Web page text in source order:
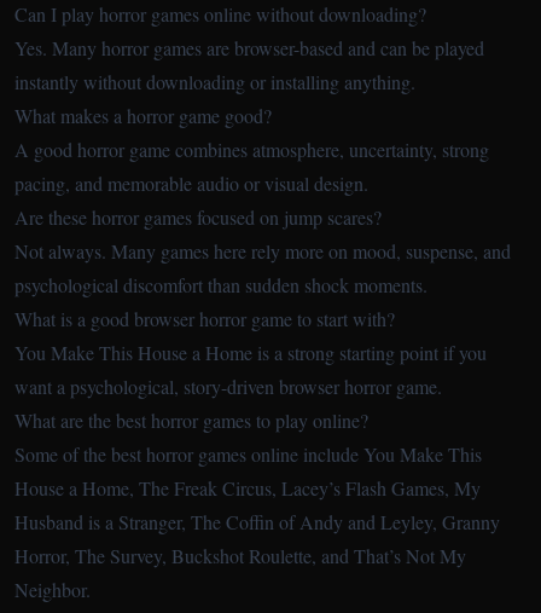
Can I play horror games online without downloading?
Yes. Many horror games are browser-based and can be played
instantly without downloading or installing anything.
What makes a horror game good?
A good horror game combines atmosphere, uncertainty, strong
pacing, and memorable audio or visual design.
Are these horror games focused on jump scares?
Not always. Many games here rely more on mood, suspense, and
psychological discomfort than sudden shock moments.
What is a good browser horror game to start with?
You Make This House a Home is a strong starting point if you
want a psychological, story-driven browser horror game.
What are the best horror games to play online?
Some of the best horror games online include You Make This
House a Home, The Freak Circus, Lacey’s Flash Games, My
Husband is a Stranger, The Coffin of Andy and Leyley, Granny
Horror, The Survey, Buckshot Roulette, and That’s Not My
Neighbor.